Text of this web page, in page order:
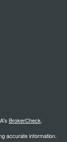
BrokerCheck.
accurate information.